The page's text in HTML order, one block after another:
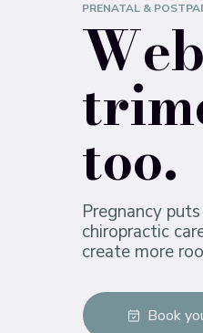
PRENATAL &
too.
Pregnancy
chiropractic
create more
Book